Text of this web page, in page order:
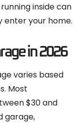
inside can
enter your home.
in 2026
varies based
Most
$30 and
garage,